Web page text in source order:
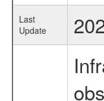
Last
Update